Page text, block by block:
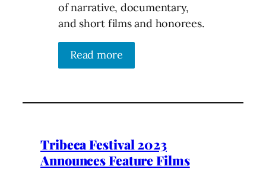
of narrative, documentary,
and short films and honorees.
Read more
Tribeca Festival 2023
Announces Feature Films